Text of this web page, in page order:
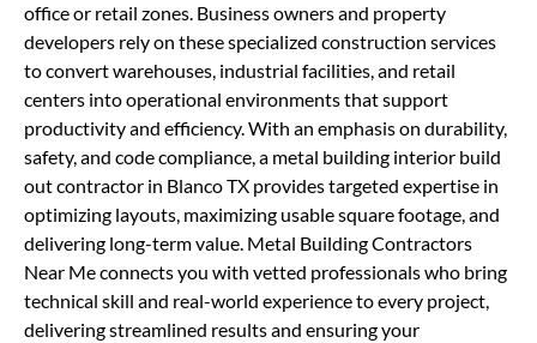
office or retail zones. Business owners and property
developers rely on these specialized construction services
to convert warehouses, industrial facilities, and retail
centers into operational environments that support
productivity and efficiency. With an emphasis on durability,
safety, and code compliance, a metal building interior build
out contractor in Blanco TX provides targeted expertise in
optimizing layouts, maximizing usable square footage, and
delivering long-term value. Metal Building Contractors
Near Me connects you with vetted professionals who bring
technical skill and real-world experience to every project,
delivering streamlined results and ensuring your